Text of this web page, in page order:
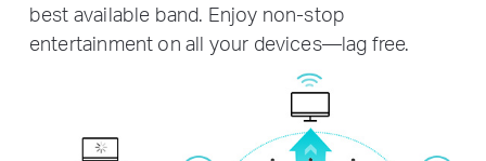
best available band. Enjoy non-stop
entertainment on all your devices—lag free.